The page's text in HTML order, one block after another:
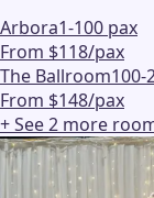
Arbora1-100 pax
From $118/pax
The Ballroom100-
From $148/pax
+ See2 more